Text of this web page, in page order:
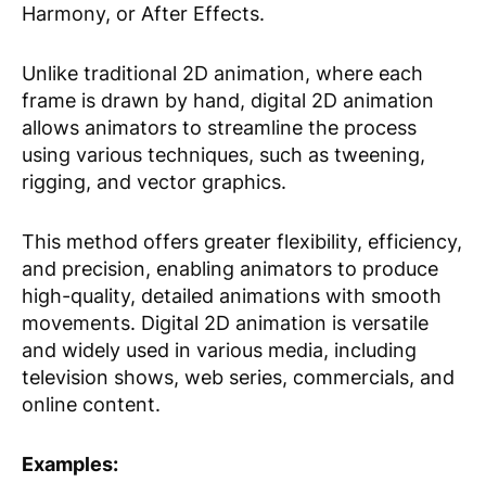
Harmony, or After Effects.
Unlike traditional 2D animation, where each
frame is drawn by hand, digital 2D animation
allows animators to streamline the process
using various techniques, such as tweening,
rigging, and vector graphics.
This method offers greater flexibility, efficiency,
and precision, enabling animators to produce
high-quality, detailed animations with smooth
movements. Digital 2D animation is versatile
and widely used in various media, including
television shows, web series, commercials, and
online content.
Examples: